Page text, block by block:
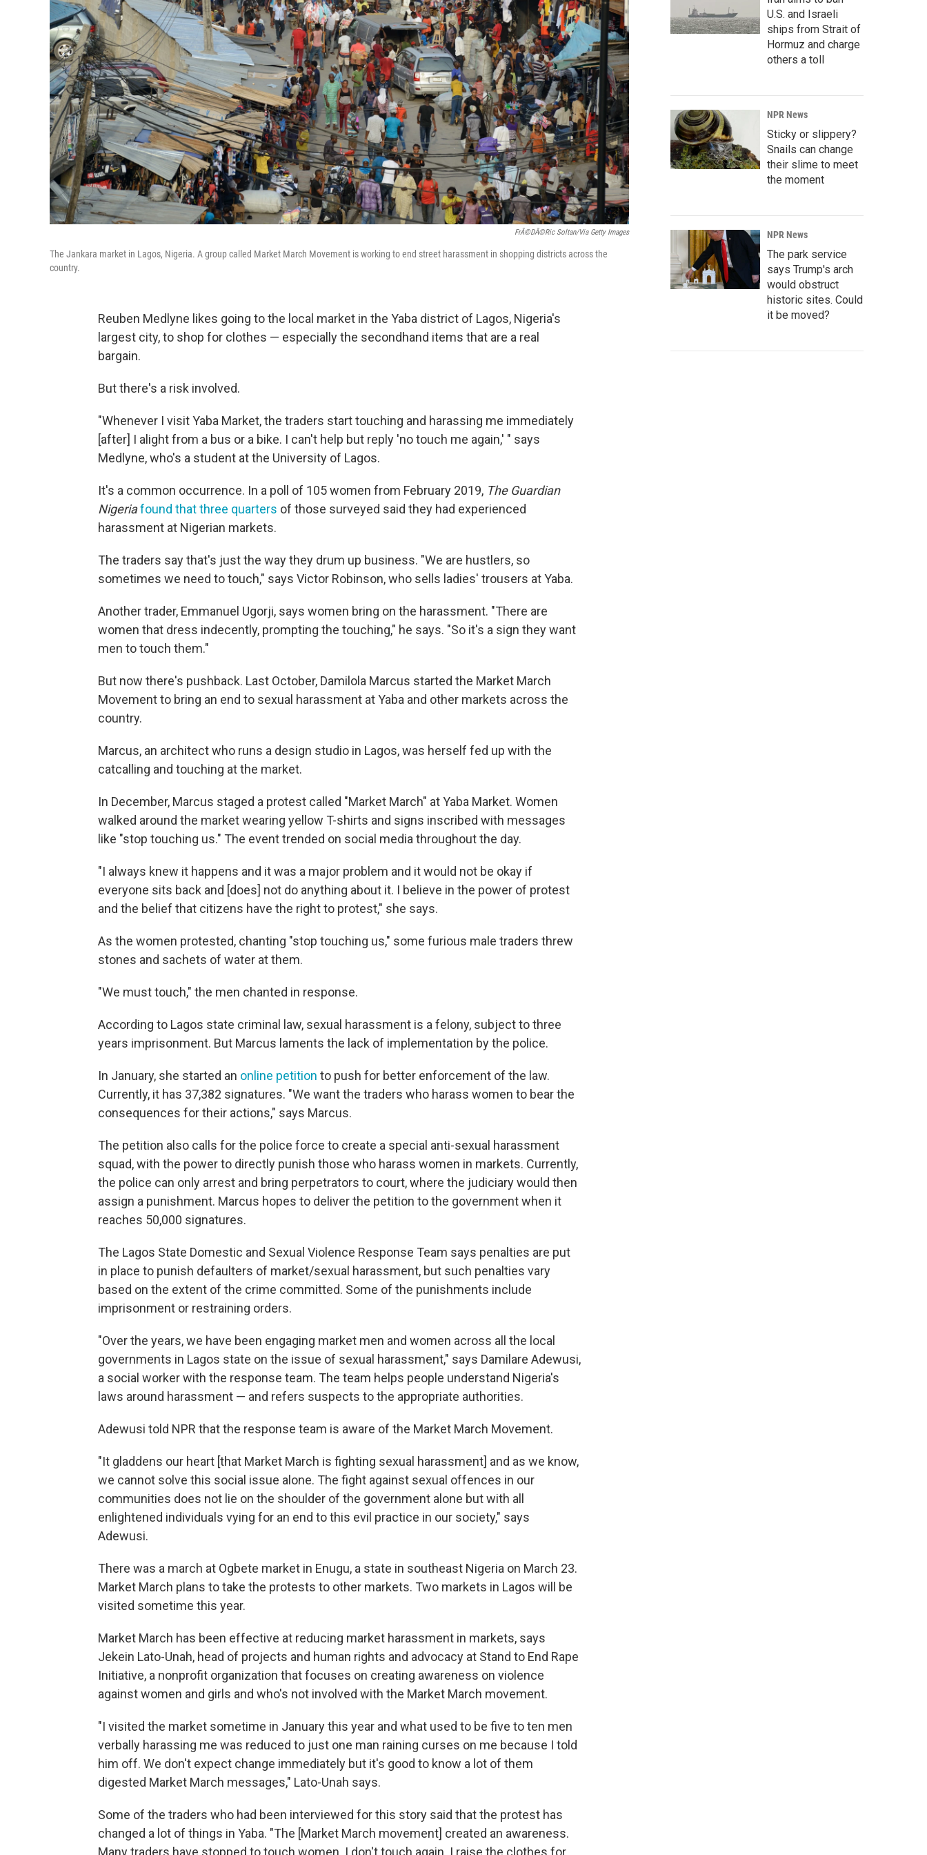
FrÃ©dÃ©ric Soltan/via Getty Images
The Jankara market in Lagos, Nigeria. A group called Market March Movement is working to end street harassment in shopping districts across the
country.
Reuben Medlyne likes going to the local market in the Yaba district of Lagos, Nigeria's
largest city, to shop for clothes — especially the secondhand items that are a real
bargain.
But there's a risk involved.
"Whenever I visit Yaba Market, the traders start touching and harassing me immediately
[after] I alight from a bus or a bike. I can't help but reply 'no touch me again,' " says
Medlyne, who's a student at the University of Lagos.
It's a common occurrence. In a poll of 105 women from February 2019, The Guardian
Nigeriafound that three quarters of those surveyed said they had experienced
harassment at Nigerian markets.
The traders say that's just the way they drum up business. "We are hustlers, so
sometimes we need to touch," says Victor Robinson, who sells ladies' trousers at Yaba.
Another trader, Emmanuel Ugorji, says women bring on the harassment. "There are
women that dress indecently, prompting the touching," he says. "So it's a sign they want
men to touch them."
But now there's pushback. Last October, Damilola Marcus started the Market March
Movement to bring an end to sexual harassment at Yaba and other markets across the
country.
Marcus, an architect who runs a design studio in Lagos, was herself fed up with the
catcalling and touching at the market.
In December, Marcus staged a protest called "Market March" at Yaba Market. Women
walked around the market wearing yellow T-shirts and signs inscribed with messages
like "stop touching us." The event trended on social media throughout the day.
"I always knew it happens and it was a major problem and it would not be okay if
everyone sits back and [does] not do anything about it. I believe in the power of protest
and the belief that citizens have the right to protest," she says.
As the women protested, chanting "stop touching us," some furious male traders threw
stones and sachets of water at them.
"We must touch," the men chanted in response.
According to Lagos state criminal law, sexual harassment is a felony, subject to three
years imprisonment. But Marcus laments the lack of implementation by the police.
In January, she started an online petition to push for better enforcement of the law.
Currently, it has 37,382 signatures. "We want the traders who harass women to bear the
consequences for their actions," says Marcus.
The petition also calls for the police force to create a special anti-sexual harassment
squad, with the power to directly punish those who harass women in markets. Currently,
the police can only arrest and bring perpetrators to court, where the judiciary would then
assign a punishment. Marcus hopes to deliver the petition to the government when it
reaches 50,000 signatures.
The Lagos State Domestic and Sexual Violence Response Team says penalties are put
in place to punish defaulters of market/sexual harassment, but such penalties vary
based on the extent of the crime committed. Some of the punishments include
imprisonment or restraining orders.
"Over the years, we have been engaging market men and women across all the local
governments in Lagos state on the issue of sexual harassment," says Damilare Adewusi,
a social worker with the response team. The team helps people understand Nigeria's
laws around harassment — and refers suspects to the appropriate authorities.
Adewusi told NPR that the response team is aware of the Market March Movement.
"It gladdens our heart [that Market March is fighting sexual harassment] and as we know,
we cannot solve this social issue alone. The fight against sexual offences in our
communities does not lie on the shoulder of the government alone but with all
enlightened individuals vying for an end to this evil practice in our society," says
Adewusi.
There was a march at Ogbete market in Enugu, a state in southeast Nigeria on March 23.
Market March plans to take the protests to other markets. Two markets in Lagos will be
visited sometime this year.
Market March has been effective at reducing market harassment in markets, says
Jekein Lato-Unah, head of projects and human rights and advocacy at Stand to End Rape
Initiative, a nonprofit organization that focuses on creating awareness on violence
against women and girls and who's not involved with the Market March movement.
"I visited the market sometime in January this year and what used to be five to ten men
verbally harassing me was reduced to just one man raining curses on me because I told
him off. We don't expect change immediately but it's good to know a lot of them
digested Market March messages," Lato-Unah says.
Some of the traders who had been interviewed for this story said that the protest has
changed a lot of things in Yaba. "The [Market March movement] created an awareness.
U.S. and Israeli
ships from Strait of
Hormuz and charge
others a toll
NPR News
Sticky or slippery?
Snails can change
their slime to meet
the moment
NPR News
The park service
says Trump's arch
would obstruct
historic sites. Could
it be moved?